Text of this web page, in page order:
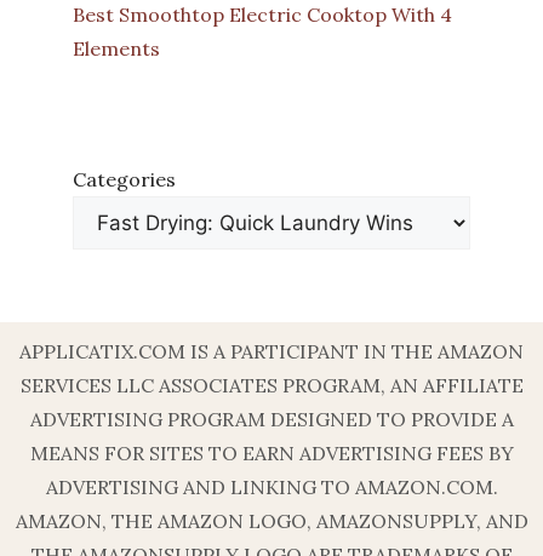
Best Smoothtop Electric Cooktop With 4
Elements
Categories
APPLICATIX.COM IS A PARTICIPANT IN THE AMAZON
SERVICES LLC ASSOCIATES PROGRAM, AN AFFILIATE
ADVERTISING PROGRAM DESIGNED TO PROVIDE A
MEANS FOR SITES TO EARN ADVERTISING FEES BY
ADVERTISING AND LINKING TO AMAZON.COM.
AMAZON, THE AMAZON LOGO, AMAZONSUPPLY, AND